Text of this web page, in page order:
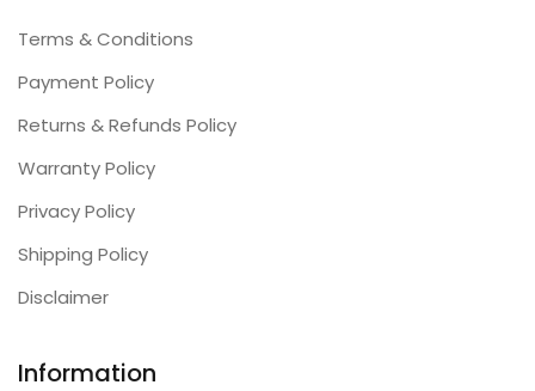
Terms & Conditions
Payment Policy
Returns & Refunds Policy
Warranty Policy
Privacy Policy
Shipping Policy
Disclaimer
Information